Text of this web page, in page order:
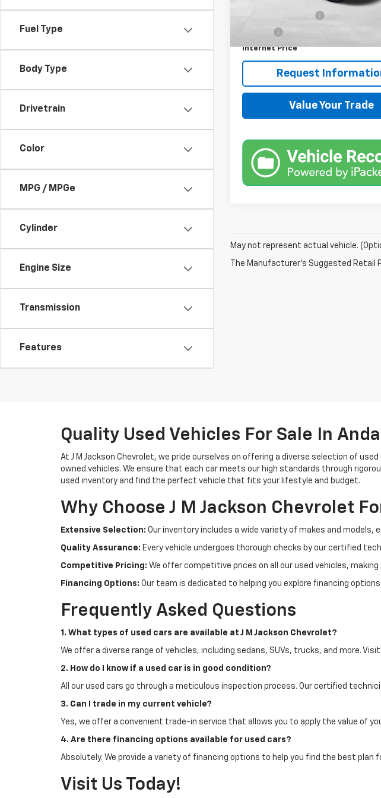
Fuel Type
Body Type
Drivetrain
Color
MPG / MPGe
Cylinder
Engine Size
Transmission
Features
196,821 mi
Documentation Fee
Internet Price
Request
Value Your Trade
May not represent actual vehicle.
The Manufacturer's Suggested
Quality Used Vehicles For Sale In
At J M Jackson Chevrolet, we pride ourselves on offering a diverse selection of
owned vehicles. We ensure that each car meets our high standards through
used inventory and find the perfect vehicle that fits your lifestyle and budget.
Why Choose J M Jackson Chevrolet
Extensive Selection: Our inventory includes a wide variety of makes and models,
Quality Assurance: Every vehicle undergoes thorough checks by our certified
Competitive Pricing: We offer competitive prices on all our used vehicles,
Financing Options: Our team is dedicated to helping you explore financing
Frequently Asked Questions
1. What types of used cars are available at J M Jackson Chevrolet?
We offer a diverse range of vehicles, including sedans, SUVs, trucks, and more.
2. How do I know if a used car is in good condition?
All our used cars go through a meticulous inspection process. Our certified
3. Can I trade in my current vehicle?
Yes, we offer a convenient trade-in service that allows you to apply the value of
4. Are there financing options available for used cars?
Absolutely. We provide a variety of financing options to help you find the best plan
Visit Us Today!